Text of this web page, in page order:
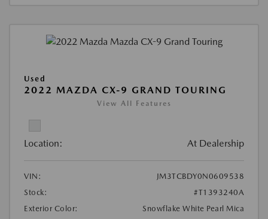
Used
2022 MAZDA CX-9 GRAND TOURING
View All Features
Location: At Dealership
VIN:
JM3TCBDY0N0609538
Stock:
#T1393240A
Exterior Color:
Snowflake White Pearl Mica